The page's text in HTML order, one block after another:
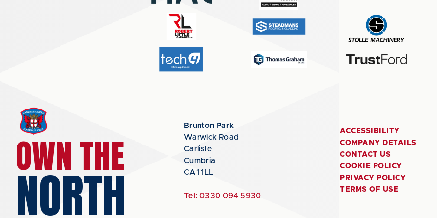
OWN THE
NORTH
Brunton Park
Warwick Road
Carlisle
Cumbria
CA1 1LL
Tel: 0330 094 5930
ACCESSIBILITY
COMPANY DETAILS
CONTACT US
COOKIE POLICY
PRIVACY POLICY
TERMS OF USE